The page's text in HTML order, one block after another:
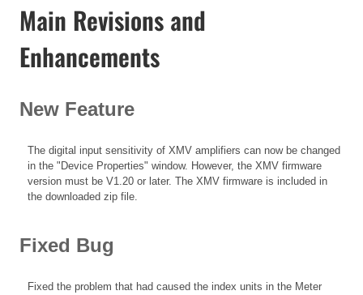
Main Revisions and
Enhancements
New Feature
The digital input sensitivity of XMV amplifiers can now be changed
in the "Device Properties" window. However, the XMV firmware
version must be V1.20 or later. The XMV firmware is included in
the downloaded zip file.
Fixed Bug
Fixed the problem that had caused the index units in the Meter